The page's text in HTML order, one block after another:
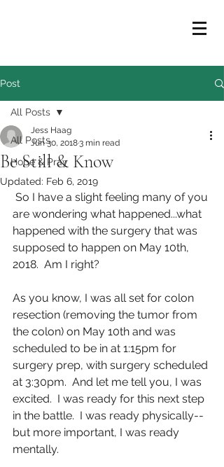
Post
All Posts
Hope & Pray
All Posts
Be Still & Know
Jess Haag
Jun 30, 20183 min read
Updated: Feb 6, 2019
are wondering what happened...what
happened with the surgery that was
supposed to happen on May 10th,
2018.  Am I right?
As you know, I was all set for colon
resection (removing the tumor from
the colon) on May 10th and was
scheduled to be in at 1:15pm for
surgery prep, with surgery scheduled
at 3:30pm.  And let me tell you, I was
excited.  I was ready for this next step
in the battle.  I was ready physically--
but more important, I was ready
mentally.